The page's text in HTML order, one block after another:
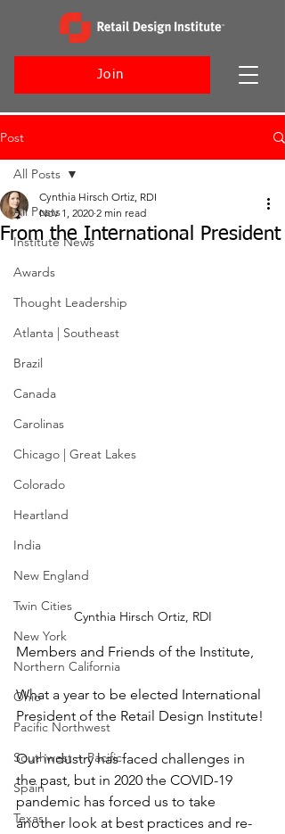
Join
Post
All Posts
Institute News
Awards
Thought Leadership
Atlanta | Southeast
Brazil
Canada
Carolinas
Chicago | Great Lakes
Colorado
Heartland
India
New England
Twin Cities
New York
Northern California
Ohio
Pacific Northwest
Southwest + Pacific
Spain
Texas
All Posts
From the International President
Cynthia Hirsch Ortiz, RDI
Nov 1, 2020 2 min read
Cynthia Hirsch Ortiz, RDI
Members and Friends of the Institute,
What a year to be elected International
President of the Retail Design Institute!
Our industry has faced challenges in
the past, but in 2020 the COVID-19
pandemic has forced us to take
another look at best practices and re-